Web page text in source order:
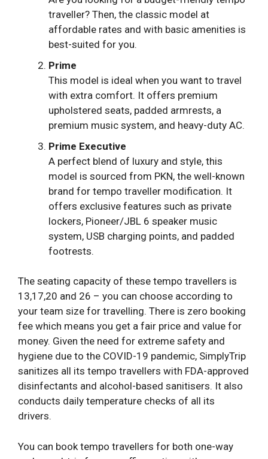
traveller? Then, the classic model at
affordable rates and with basic amenities is
best-suited for you.
Prime
This model is ideal when you want to travel
with extra comfort. It offers premium
upholstered seats, padded armrests, a
premium music system, and heavy-duty AC.
Prime Executive
A perfect blend of luxury and style, this
model is sourced from PKN, the well-known
brand for tempo traveller modification. It
offers exclusive features such as private
lockers, Pioneer/JBL 6 speaker music
system, USB charging points, and padded
footrests.
The seating capacity of these tempo travellers is
13,17,20 and 26 – you can choose according to
your team size for travelling. There is zero booking
fee which means you get a fair price and value for
money. Given the need for extreme safety and
hygiene due to the COVID-19 pandemic, SimplyTrip
sanitizes all its tempo travellers with FDA-approved
disinfectants and alcohol-based sanitisers. It also
conducts daily temperature checks of all its
drivers.
You can book tempo travellers for both one-way